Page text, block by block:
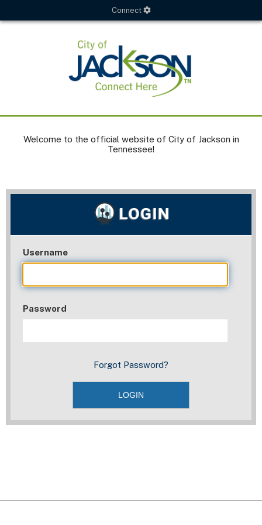
Connect
Welcome to the official website of City of Jackson in
Tennessee!
Username
Password
Forgot Password?